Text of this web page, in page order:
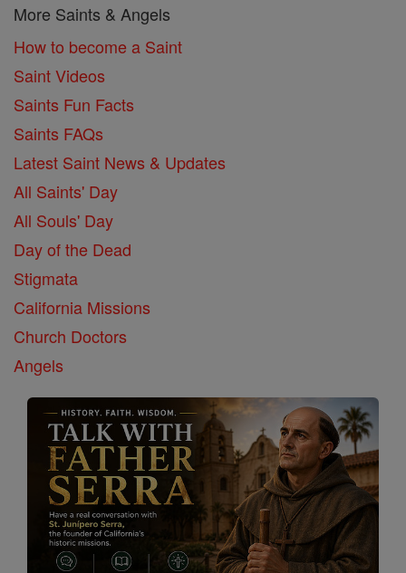
More Saints & Angels
How to become a Saint
Saint Videos
Saints Fun Facts
Saints FAQs
Latest Saint News & Updates
All Saints' Day
All Souls' Day
Day of the Dead
Stigmata
California Missions
Church Doctors
Angels